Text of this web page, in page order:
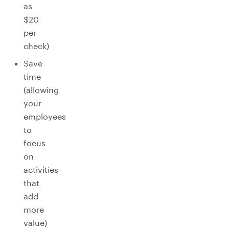
as
$20
per
check)
Save
time
(allowing
your
employees
to
focus
on
activities
that
add
more
value)